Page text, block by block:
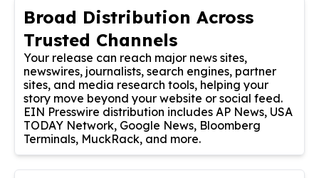
Broad Distribution Across
Trusted Channels
Your release can reach major news sites,
newswires, journalists, search engines, partner
sites, and media research tools, helping your
story move beyond your website or social feed.
EIN Presswire distribution includes AP News, USA
TODAY Network, Google News, Bloomberg
Terminals, MuckRack, and more.